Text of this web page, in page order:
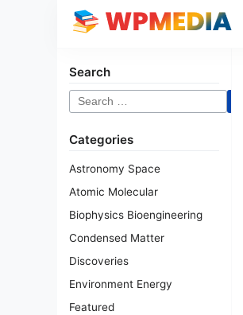
Search
Search
for:
Categories
Astronomy Space
Atomic Molecular
Biophysics Bioengineering
Condensed Matter
Discoveries
Environment Energy
Featured